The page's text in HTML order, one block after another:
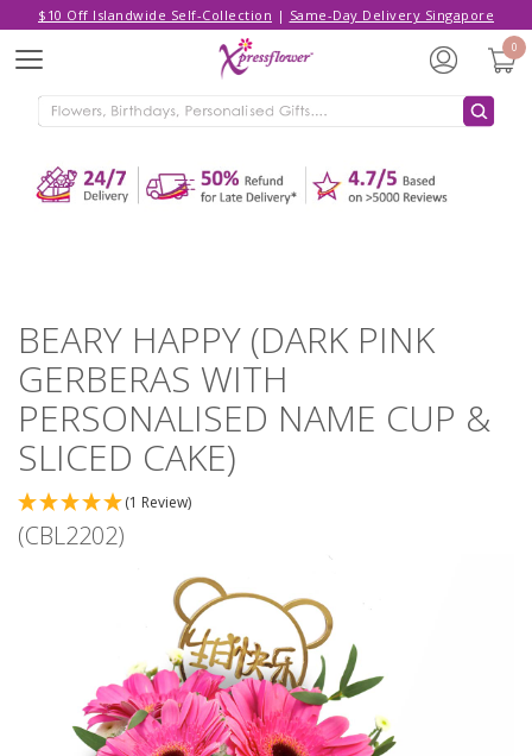
$10 Off Islandwide Self-Collection | Same-Day Delivery Singapore
Menu
0
BEARY HAPPY (DARK PINK
GERBERAS WITH
PERSONALISED NAME CUP &
SLICED CAKE)
(1 Review)
(CBL2202)
WITH PERSONALISED NAME CUP &
SLICED CAKE)